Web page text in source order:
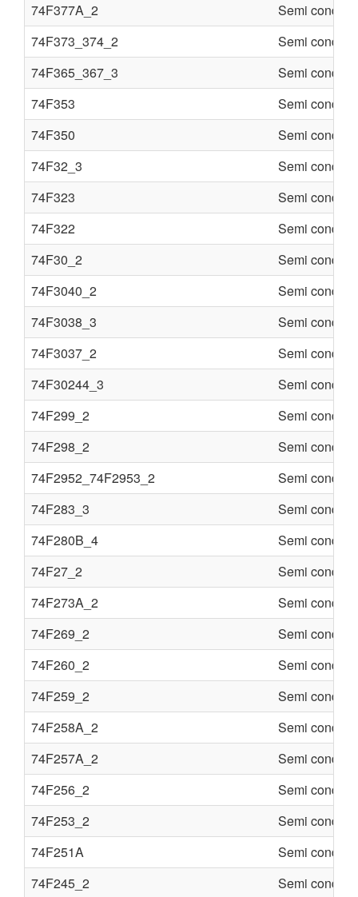
74F377A_2
Semi
74F373_374_2
Semi
74F365_367_3
Semi
74F353
Semi
74F350
Semi
74F32_3
Semi
74F323
Semi
74F322
Semi
74F30_2
Semi
74F3040_2
Semi
74F3038_3
Semi
74F3037_2
Semi
74F30244_3
Semi
74F299_2
Semi
74F298_2
Semi
74F2952_74F2953_2
Semi
74F283_3
Semi
74F280B_4
Semi
74F27_2
Semi
74F273A_2
Semi
74F269_2
Semi
74F260_2
Semi
74F259_2
Semi
74F258A_2
Semi
74F257A_2
Semi
74F256_2
Semi
74F253_2
Semi
74F251A
Semi
74F245_2
Semi